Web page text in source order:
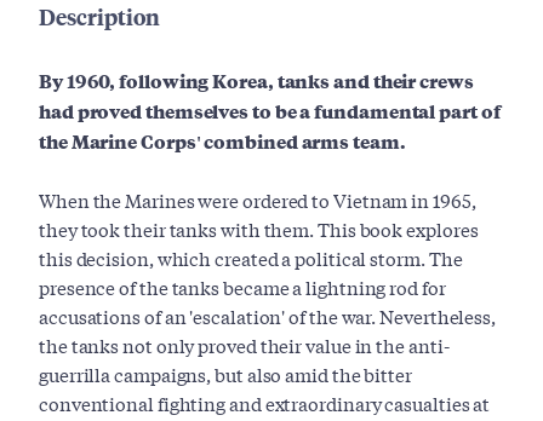
Description
By 1960, following Korea, tanks and their crews
had proved themselves to be a fundamental part of
the Marine Corps' combined arms team.
When the Marines were ordered to Vietnam in 1965,
they took their tanks with them. This book explores
this decision, which created a political storm. The
presence of the tanks became a lightning rod for
accusations of an 'escalation' of the war. Nevertheless,
the tanks not only proved their value in the anti-
guerrilla campaigns, but also amid the bitter
conventional fighting and extraordinary casualties at